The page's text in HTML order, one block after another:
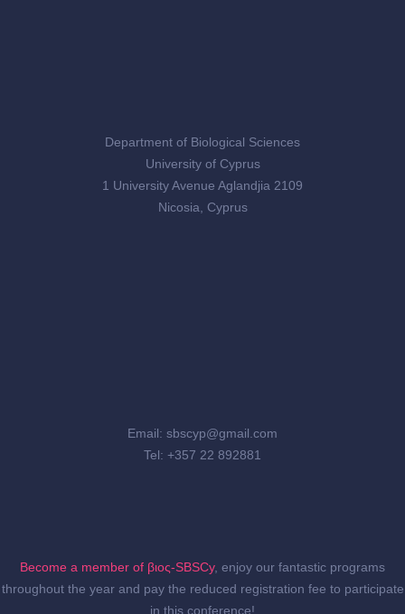
Department of Biological Sciences
University of Cyprus
1 University Avenue Aglandjia 2109
Nicosia, Cyprus
Email: sbscyp@gmail.com
Tel: +357 22 892881
Become a member of βιος-SBSCy, enjoy our fantastic programs
throughout the year and pay the reduced registration fee to participate
in this conference!